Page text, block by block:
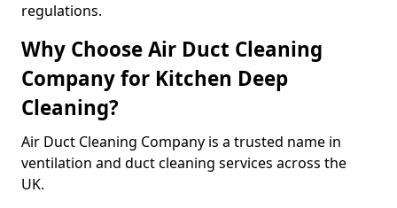
regulations.
Why Choose Air Duct Cleaning
Company for Kitchen Deep
Cleaning?
Air Duct Cleaning Company is a trusted name in
ventilation and duct cleaning services across the
UK.